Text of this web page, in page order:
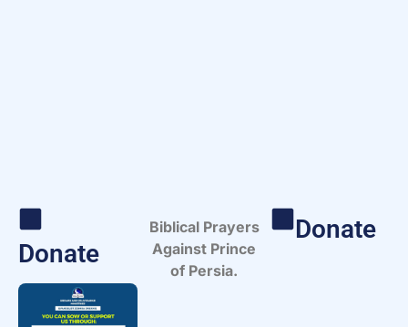
Donate
Biblical Prayers
Against Prince
of Persia.
Donate